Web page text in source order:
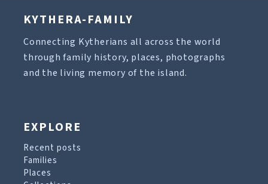
KYTHERA-FAMILY
Connecting Kytherians all across the world
through family history, places, photographs
and the living memory of the island.
EXPLORE
Recent posts
Families
Places